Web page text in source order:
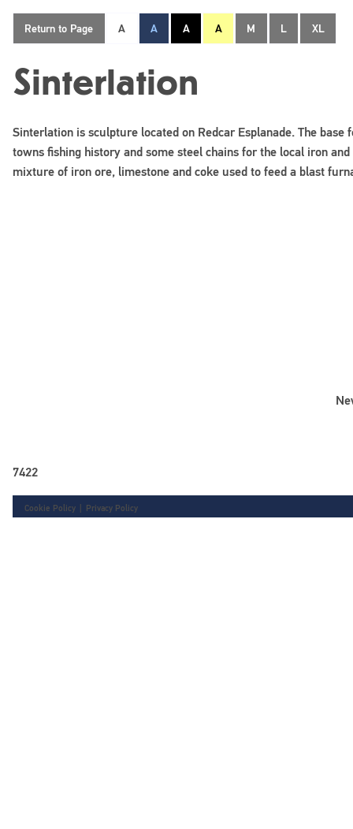
Return to Page A A A A M L XL
Sinterlation
Sinterlation is sculpture located on Redcar Esplanade. The
towns fishing history and some steel chains for the local iron
mixture of iron ore, limestone and coke used to feed a blast
7422
Cookie Policy | Privacy Policy